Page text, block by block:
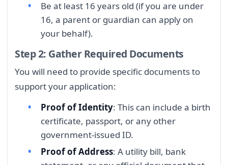
Be at least 16 years old (if you are under
16, a parent or guardian can apply on
your behalf).
Step 2: Gather Required Documents
You will need to provide specific documents to
support your application:
Proof of Identity: This can include a birth
certificate, passport, or any other
government-issued ID.
Proof of Address: A utility bill, bank